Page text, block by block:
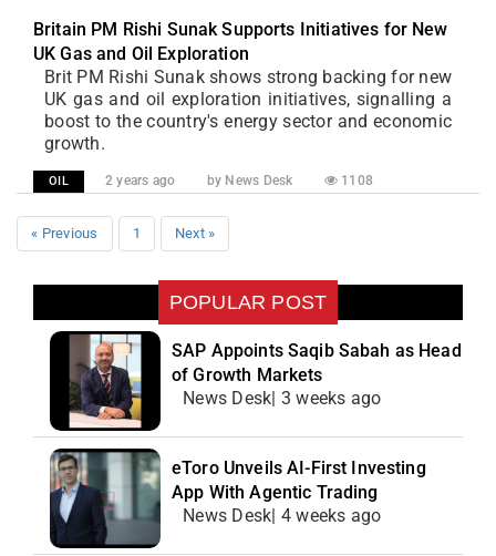
Britain PM Rishi Sunak Supports Initiatives for New
UK Gas and Oil Exploration
Brit PM Rishi Sunak shows strong backing for new
UK gas and oil exploration initiatives, signalling a
boost to the country's energy sector and economic
growth.
OIL 2 years ago by News Desk 1108
« Previous 1 Next »
POPULAR POST
SAP Appoints Saqib Sabah as Head
of Growth Markets
News Desk| 3 weeks ago
eToro Unveils AI-First Investing
App With Agentic Trading
News Desk| 4 weeks ago